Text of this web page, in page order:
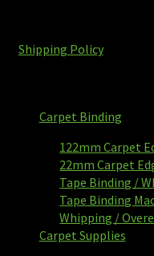
Shipping Policy
Carpet Binding
122mm Carpet
22mm Carpet
Tape Binding /
Tape Binding
Whipping /
Carpet Supplies